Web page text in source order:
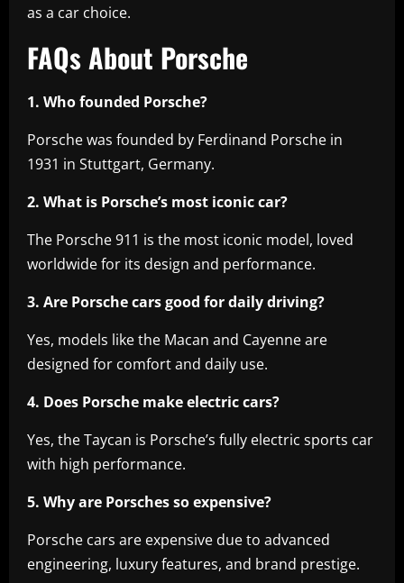
as a car choice.
FAQs About Porsche
1. Who founded Porsche?
Porsche was founded by Ferdinand Porsche in
1931 in Stuttgart, Germany.
2. What is Porsche’s most iconic car?
The Porsche 911 is the most iconic model, loved
worldwide for its design and performance.
3. Are Porsche cars good for daily driving?
Yes, models like the Macan and Cayenne are
designed for comfort and daily use.
4. Does Porsche make electric cars?
Yes, the Taycan is Porsche’s fully electric sports car
with high performance.
5. Why are Porsches so expensive?
Porsche cars are expensive due to advanced
engineering, luxury features, and brand prestige.